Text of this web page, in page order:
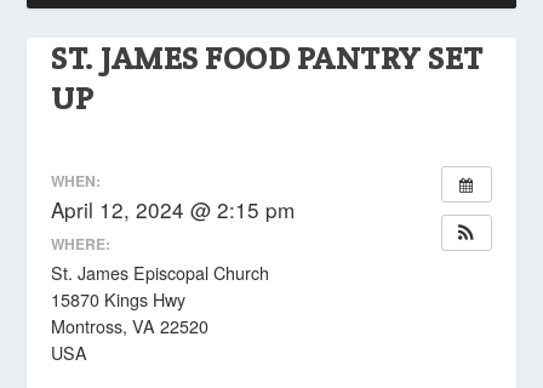
ST. JAMES FOOD PANTRY SET
UP
WHEN:
April 12, 2024 @ 2:15 pm
WHERE:
St. James Episcopal Church
15870 Kings Hwy
Montross, VA 22520
USA